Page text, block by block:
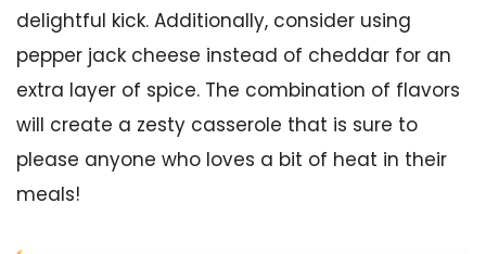
delightful kick. Additionally, consider using
pepper jack cheese instead of cheddar for an
extra layer of spice. The combination of flavors
will create a zesty casserole that is sure to
please anyone who loves a bit of heat in their
meals!